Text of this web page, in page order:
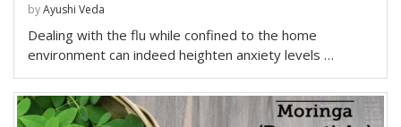
byAyushi Veda
Dealing with the flu while confined to the home
environment can indeed heighten anxiety levels …